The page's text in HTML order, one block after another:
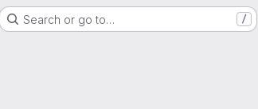
Search or go to… /